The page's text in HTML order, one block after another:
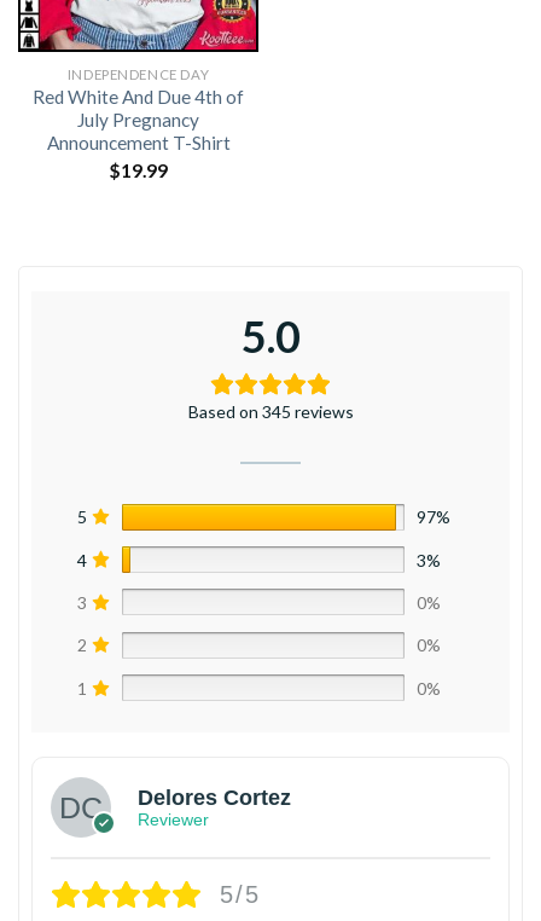
INDEPENDENCE DAY
Red White And Due 4th of
July Pregnancy
Announcement T-Shirt
$19.99
5.0
Based on 345 reviews
5 97%
4 3%
3 0%
2 0%
1 0%
Delores Cortez
Reviewer
5/5